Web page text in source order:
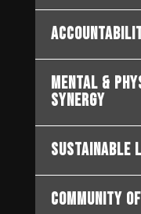
Mental &
Synergy
Sustainable
Community